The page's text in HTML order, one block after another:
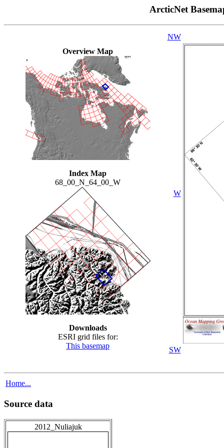
ArcticNet
Overview Map
Index Map
68_00_N_64_00_W
Downloads
ESRI grid files for:
This basemap
NW
W
SW
Home...
Source data
2012_Nuliajuk